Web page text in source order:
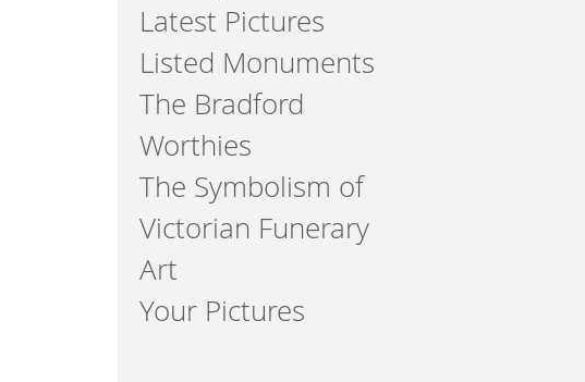
Latest Pictures
Listed Monuments
The Bradford
Worthies
The Symbolism of
Victorian Funerary
Art
Your Pictures